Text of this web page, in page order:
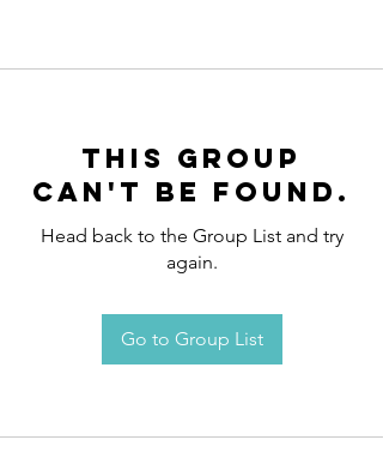
This group
can't be found.
Head back to the Group List and try
again.
Go to Group List